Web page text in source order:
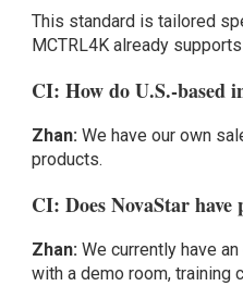
This standard is tailored
MCTRL4K already
CI: How do U.S.-based
Zhan: We have our own
products.
CI: Does NovaStar have
Zhan: We currently have
with a demo room, training